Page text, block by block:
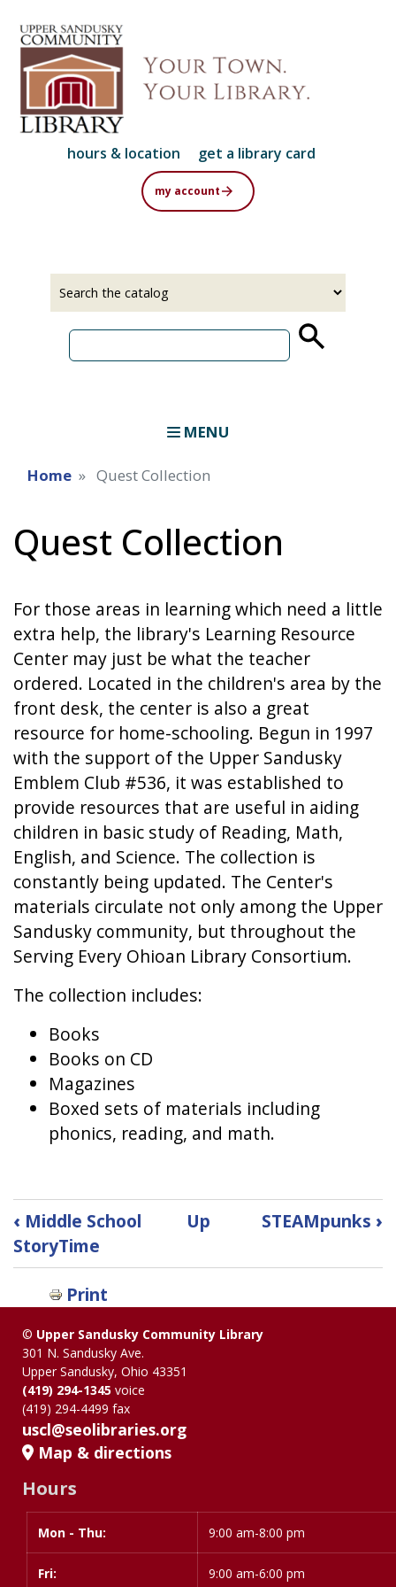
main
content
hours & location get a library card
my account
MENU
Home Quest Collection
Quest Collection
For those areas in learning which need a little
extra help, the library's Learning Resource
Center may just be what the teacher
ordered. Located in the children's area by the
front desk, the center is also a great
resource for home-schooling. Begun in 1997
with the support of the Upper Sandusky
Emblem Club #536, it was established to
provide resources that are useful in aiding
children in basic study of Reading, Math,
English, and Science. The collection is
constantly being updated. The Center's
materials circulate not only among the Upper
Sandusky community, but throughout the
Serving Every Ohioan Library Consortium.
The collection includes:
Books
Books on CD
Magazines
Boxed sets of materials including
phonics, reading, and math.
Book
traversal
links
for
Quest
Collection
‹ Middle School
StoryTime
Up STEAMpunks ›
Print
© Upper Sandusky Community Library
301 N. Sandusky Ave.
Upper Sandusky, Ohio 43351
(419) 294-1345 voice
(419) 294-4499 fax
uscl@seolibraries.org
Map & directions
Hours
Day
Time
slot
Mon - Thu: 9:00 am-8:00 pm
Fri: 9:00 am-6:00 pm